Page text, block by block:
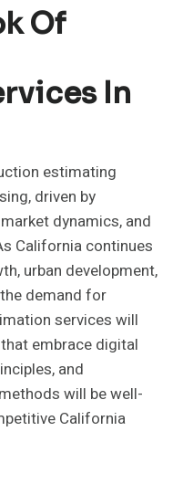
Of
In
estimating
driven by
dynamics, and
California continues
urban development,
demand for
services will
embrace digital
and
will be well-
California